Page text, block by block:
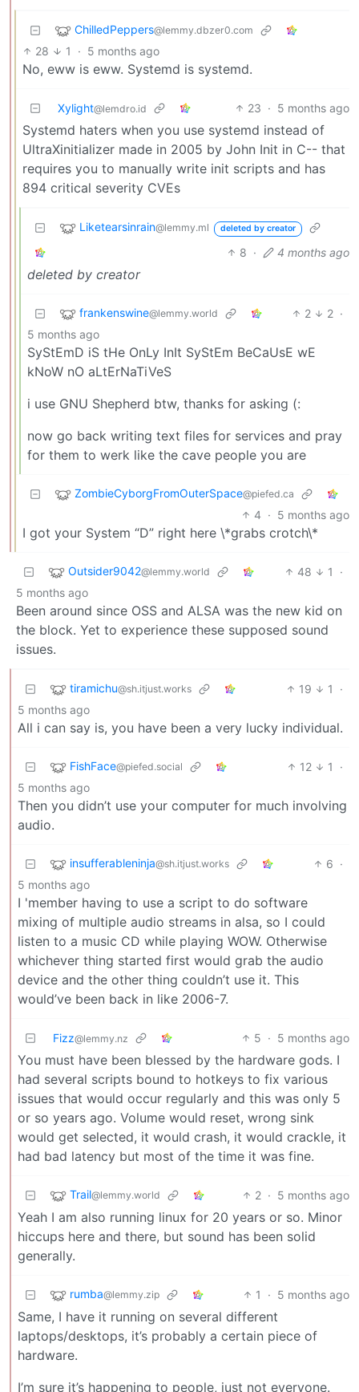
ChilledPeppers@lemmy.dbzer0.com
28 1 · 5 months ago
No, eww is eww. Systemd is systemd.
Xylight‮@lemdro.id 23 · 5 months ago
Systemd haters when you use systemd instead of
UltraXinitializer made in 2005 by John Init in C-- that
requires you to manually write init scripts and has
894 critical severity CVEs
Liketearsinrain@lemmy.ml deleted by creator
8 · 4 months ago
deleted by creator
frankenswine@lemmy.world 2 2 ·
5 months ago
SyStEmD iS tHe OnLy InIt SyStEm BeCaUsE wE
kNoW nO aLtErNaTiVeS
i use GNU Shepherd btw, thanks for asking (:
now go back writing text files for services and pray
for them to werk like the cave people you are
ZombieCyborgFromOuterSpace@piefed.ca
4 · 5 months ago
I got your System “D” right here \*grabs crotch\*
Outsider9042@lemmy.world 48 1
·
5 months ago
Been around since OSS and ALSA was the new kid on
the block. Yet to experience these supposed sound
issues.
tiramichu@sh.itjust.works 19 1
·
5 months ago
All i can say is, you have been a very lucky individual.
FishFace@piefed.social 12 1
·
5 months ago
Then you didn’t use your computer for much involving
audio.
insufferableninja@sh.itjust.works 6 ·
5 months ago
I 'member having to use a script to do software
mixing of multiple audio streams in alsa, so I could
listen to a music CD while playing WOW. Otherwise
whichever thing started first would grab the audio
device and the other thing couldn’t use it. This
would’ve been back in like 2006-7.
Fizz@lemmy.nz 5 · 5 months ago
You must have been blessed by the hardware gods. I
had several scripts bound to hotkeys to fix various
issues that would occur regularly and this was only 5
or so years ago. Volume would reset, wrong sink
would get selected, it would crash, it would crackle, it
had bad latency but most of the time it was fine.
Trail@lemmy.world 2 · 5 months ago
Yeah I am also running linux for 20 years or so. Minor
hiccups here and there, but sound has been solid
generally.
rumba@lemmy.zip 1 · 5 months ago
Same, I have it running on several different
laptops/desktops, it’s probably a certain piece of
hardware.
I’m sure it’s happening to people, just not everyone.